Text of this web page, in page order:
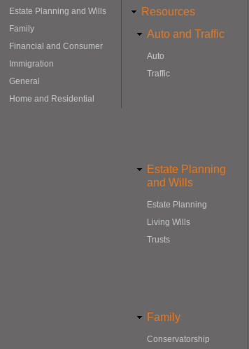
Estate Planning and Wills
Family
Financial and Consumer
Immigration
General
Home and Residential
Resources
Auto and Traffic
Auto
Traffic
Estate Planning
and Wills
Estate Planning
Living Wills
Trusts
Family
Conservatorship